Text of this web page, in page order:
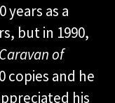
years as a
but in 1990,
Caravan of
copies and he
his